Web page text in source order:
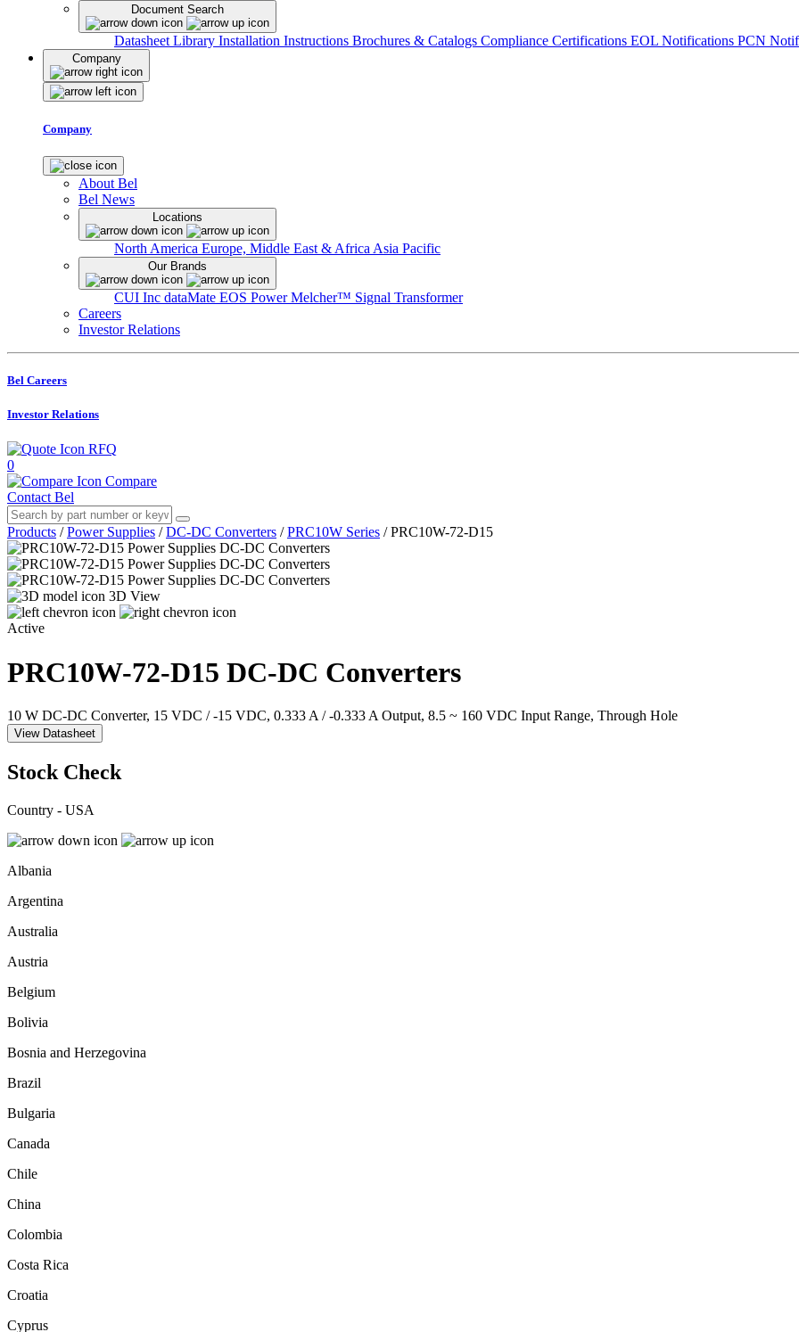
Document Search
Datasheet Library Installation Instructions Brochures & Catalogs Compliance Certifications EOL Notifications PCN
Company
Company
About Bel
Bel News
Locations
North America Europe, Middle East & Africa Asia Pacific
Our Brands
CUI Inc dataMate EOS PowerMelcher™ Signal Transformer
Careers
Investor Relations
Bel Careers
Investor Relations
RFQ
0
Compare
Contact Bel
Products / Power Supplies / DC-DC Converters / PRC10W Series / PRC10W-72-D15
3D View
Active
PRC10W-72-D15 DC-DC Converters
10 W DC-DC Converter, 15 VDC / -15 VDC, 0.333 A / -0.333 A Output, 8.5 ~ 160 VDC Input Range, Through Hole
View Datasheet
Stock Check
Country - USA
Albania
Argentina
Australia
Austria
Belgium
Bolivia
Bosnia and Herzegovina
Brazil
Bulgaria
Canada
Chile
China
Colombia
Costa Rica
Croatia
Cyprus